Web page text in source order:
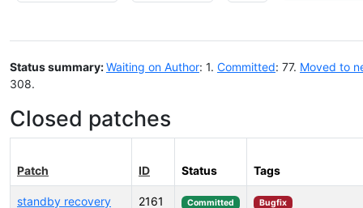
Status summary:Waiting on Author: 1. Committed: 77. Moved to
308.
Closed patches
Patch ID Status Tags
standby recovery
2161 Committed Bugfix